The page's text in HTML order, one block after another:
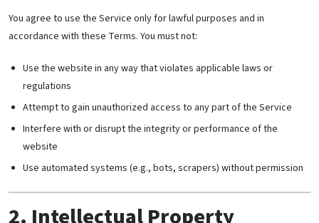
You agree to use the Service only for lawful purposes and in
accordance with these Terms. You must not:
Use the website in any way that violates applicable laws or
regulations
Attempt to gain unauthorized access to any part of the Service
Interfere with or disrupt the integrity or performance of the
website
Use automated systems (e.g., bots, scrapers) without permission
2. Intellectual Property